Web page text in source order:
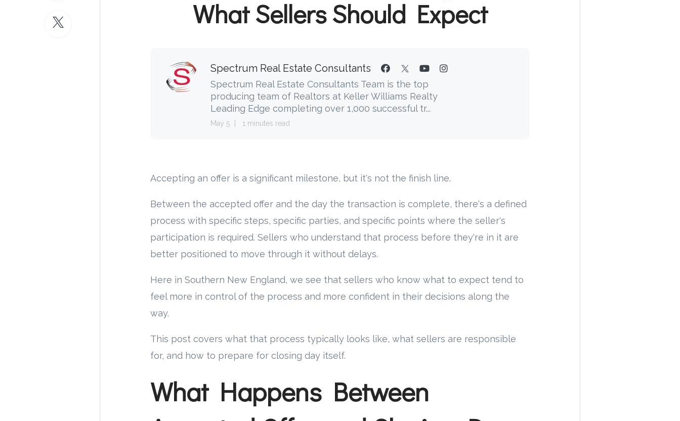
What Sellers Should Expect
Spectrum Real Estate Consultants
Spectrum Real Estate Consultants Team is the top
producing team of Realtors at Keller Williams Realty
Leading Edge completing over 1,000 successful tr...
May 5 1 minutes read
Accepting an offer is a significant milestone, but it's not the finish line.
Between the accepted offer and the day the transaction is complete, there's a defined
process with specific steps, specific parties, and specific points where the seller's
participation is required. Sellers who understand that process before they're in it are
better positioned to move through it without delays.
Here in Southern New England, we see that sellers who know what to expect tend to
feel more in control of the process and more confident in their decisions along the
way.
This post covers what that process typically looks like, what sellers are responsible
for, and how to prepare for closing day itself.
What Happens Between